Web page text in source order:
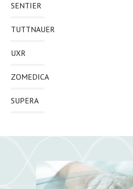
SENTIER
TUTTNAUER
UXR
ZOMEDICA
SUPERA